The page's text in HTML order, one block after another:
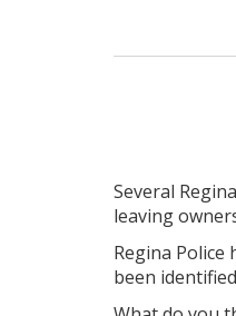
Several
leaving
Regina
been